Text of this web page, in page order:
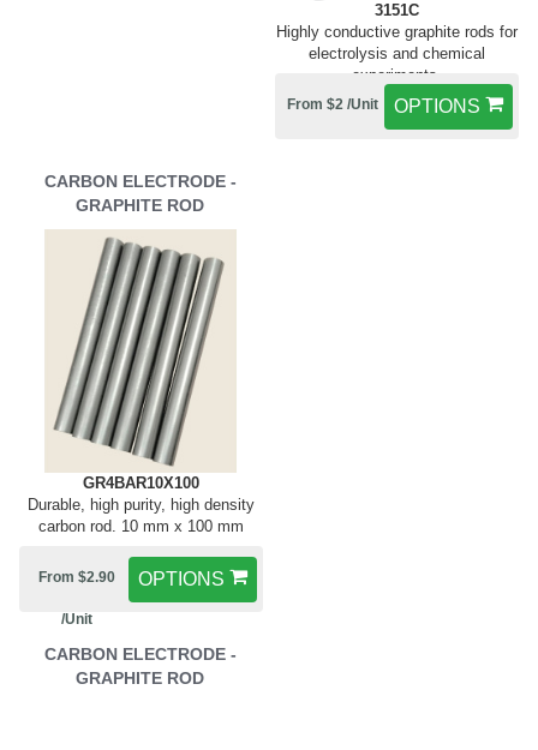
3151C
Highly conductive graphite rods for
electrolysis and chemical
experiments.
OPTIONS
From $2 /Unit
CARBON ELECTRODE -
GRAPHITE ROD
GR4BAR10X100
Durable, high purity, high density
carbon rod. 10 mm x 100 mm
OPTIONS
From $2.90
/Unit
CARBON ELECTRODE -
GRAPHITE ROD